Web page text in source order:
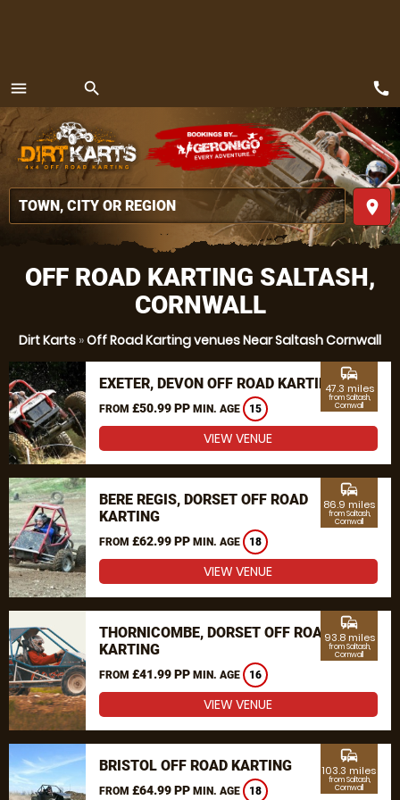
menu
MENU
search
place
call
OFF ROAD KARTING SALTASH,
CORNWALL
Dirt Karts »Off Road Karting venues Near Saltash Cornwall
EXETER, DEVON OFF ROAD KARTING
FROM £50.99 PP MIN. AGE 15
commute
47.3 miles
from Saltash,
Cornwall
VIEW VENUE
BERE REGIS, DORSET OFF ROAD
KARTING
FROM £62.99 PP MIN. AGE 18
commute
86.9 miles
from Saltash,
Cornwall
VIEW VENUE
THORNICOMBE, DORSET OFF ROAD
KARTING
FROM £41.99 PP MIN. AGE 16
commute
93.8 miles
from Saltash,
Cornwall
VIEW VENUE
BRISTOL OFF ROAD KARTING
FROM £64.99 PP MIN. AGE 18
commute
103.3 miles
from Saltash,
Cornwall